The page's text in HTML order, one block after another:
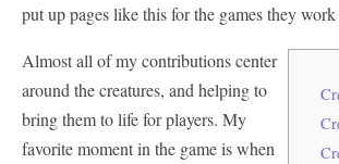
put up pages like this for the games they
Almost all of my contributions center
around the creatures, and helping to
bring them to life for players. My
favorite moment in the game is when